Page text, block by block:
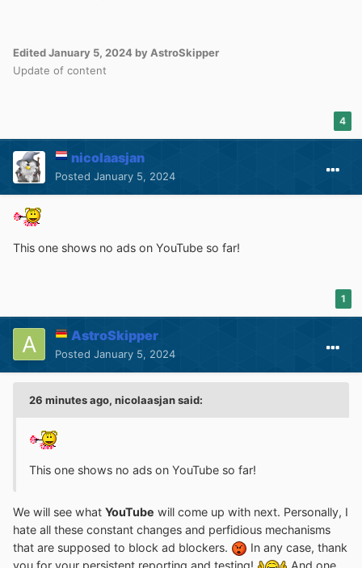
EditedJanuary 5, 2024 by AstroSkipper
Update of content
4
nicolaasjan
Posted January 5, 2024
This one shows no ads on YouTube so far!
1
AstroSkipper
Posted January 5, 2024
26 minutes ago, nicolaasjan said:
This one shows no ads on YouTube so far!
We will see what YouTube will come up with next. Personally, I
hate all these constant changes and perfidious mechanisms
that are supposed to block ad blockers.
In any case, thank